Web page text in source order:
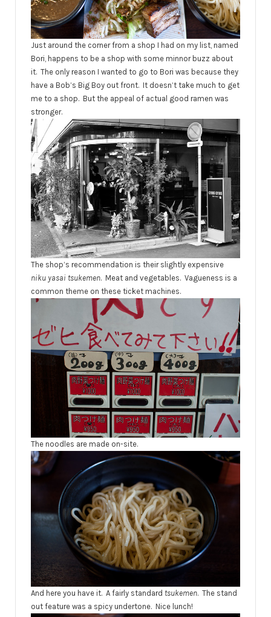
Just around the corner from a shop I had on my list, named
Bori, happens to be a shop with some minnor buzz about
it. The only reason I wanted to go to Bori was because they
have a Bob’s Big Boy out front. It doesn’t take much to get
me to a shop. But the appeal of actual good ramen was
stronger.
The shop’s recommendation is their slightly expensive
niku yasai tsukemen. Meat and vegetables. Vagueness is a
common theme on these ticket machines.
The noodles are made on-site.
And here you have it. A fairly standard tsukemen. The stand
out feature was a spicy undertone. Nice lunch!